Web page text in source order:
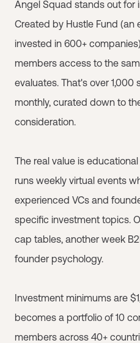
Angel Squad stands out for
Created by Hustle Fund (an
invested in 600+
members access to the
evaluates. That's over
monthly, curated down to
consideration.
The real value is
runs weekly virtual events
experienced VCs and
specific investment topics.
cap tables, another week
founder psychology.
Investment minimums are
becomes a portfolio of 10
members across 40+